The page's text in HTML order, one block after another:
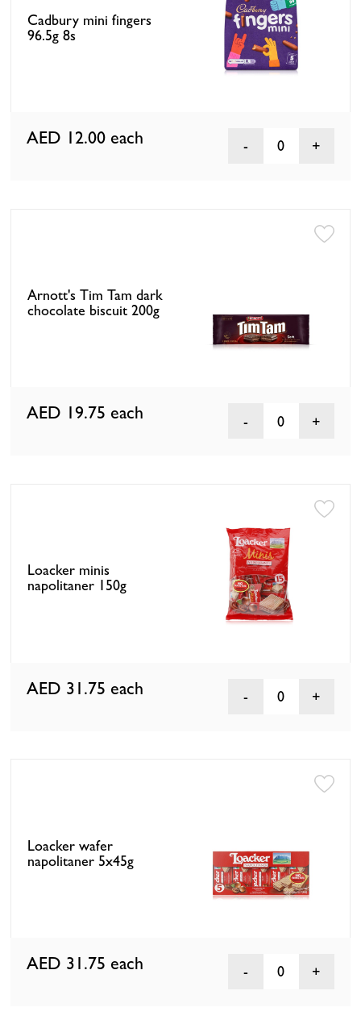
Cadbury mini fingers
96.5g 8s
AED 12.00 each 0
Arnott's Tim Tam dark
chocolate biscuit 200g
AED 19.75 each 0
Loacker minis
napolitaner 150g
AED 31.75 each 0
Loacker wafer
napolitaner 5x45g
AED 31.75 each 0